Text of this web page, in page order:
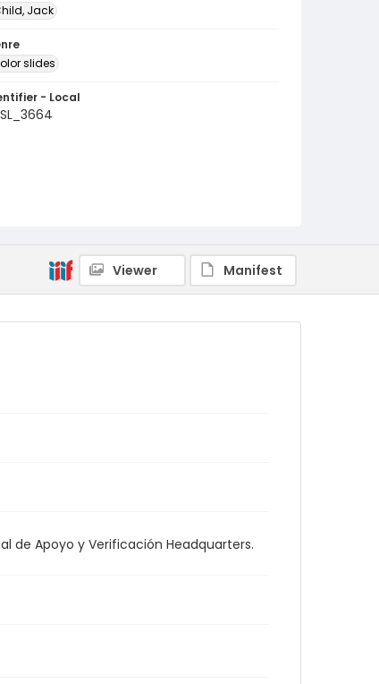
Jack
slides
- Local
Viewer Manifest
de Apoyo y Verificación Headquarters.